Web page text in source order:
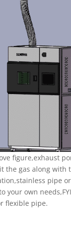
figure,exhaust
the gas along with
pipe
your own
flexible pipe.